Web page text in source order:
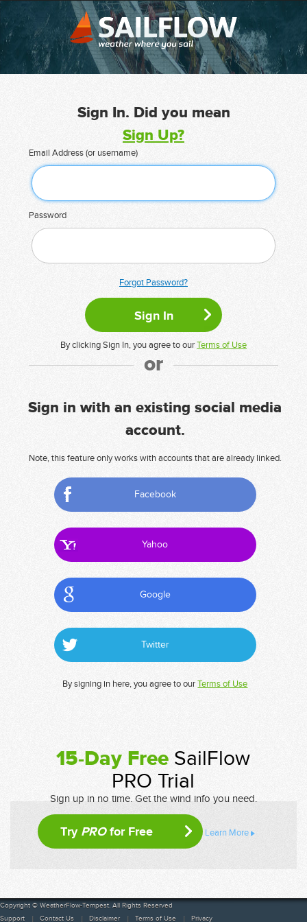
Sign In. Did you mean
Sign Up?
Email Address (or username)
Password
Forgot Password?
By clicking Sign In, you agree to ourTerms of Use
or
Sign in with an existing social media
account.
Note, this feature only works with accounts that are already linked.
Facebook
Yahoo
Google
Twitter
By signing in here, you agree to ourTerms of Use
15-Day Free SailFlow
PRO Trial
Sign up in no time. Get the wind info you need.
Try PROfor Free Learn More
Copyright © WeatherFlow-Tempest. All Rights Reserved
Support
Contact Us Disclaimer Terms of Use Privacy